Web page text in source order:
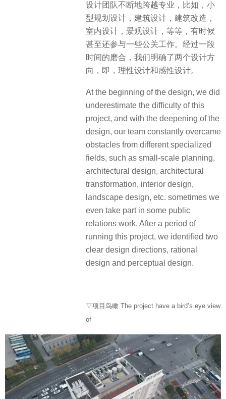
设计团队不断地跨越专业，比如，小
型规划设计，建筑设计，建筑改造，
室内设计，景观设计，等等，有时候
甚至还参与一些公关工作。经过一段
时间的磨合，我们明确了两个设计方
向，即，理性设计和感性设计。
At the beginning of the design, we did
underestimate the difficulty of this
project, and with the deepening of the
design, our team constantly overcame
obstacles from different specialized
fields, such as small-scale planning,
architectural design, architectural
transformation, interior design,
landscape design, etc. sometimes we
even take part in some public
relations work. After a period of
running this project, we identified two
clear design directions, rational
design and perceptual design.
▽项目鸟瞰 The project have a bird’s eye view
of